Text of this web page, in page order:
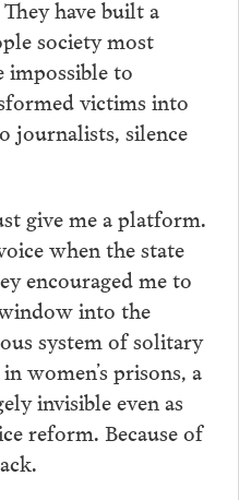
have built a
society most
impossible to
victims into
journalists, silence
give me a platform.
when the state
encouraged me to
into the
system of solitary
women’s prisons, a
invisible even as
reform. Because of